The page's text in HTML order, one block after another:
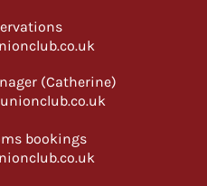
(Catherine)
bookings